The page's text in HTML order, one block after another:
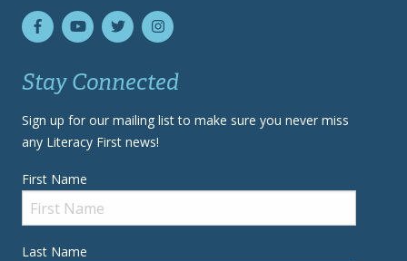
Stay Connected
Sign up for our mailing list to make sure you never miss
any Literacy First news!
First Name
Last Name